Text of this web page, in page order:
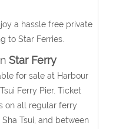
a hassle free private
to Star Ferries.
Star Ferry
for sale at Harbour
Ferry Pier. Ticket
on all regular ferry
Tsui, and between